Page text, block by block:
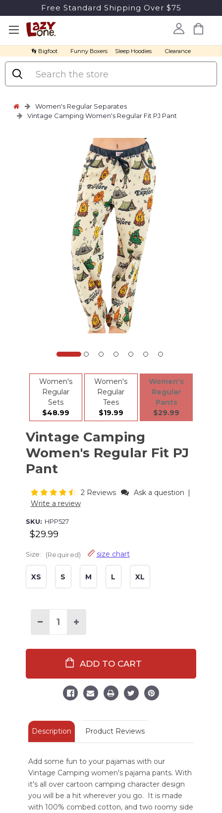
Free Standard Shipping Over $75
👣 Bigfoot Funny Boxers Sleep Hoodies Clearance
Search
Women's Regular Separates
Vintage Camping Women's Regular Fit PJ Pant
Women's
Regular
Sets
$48.99
Women's
Regular
Tees
$19.99
Women's
Regular
Pants
$29.99
Vintage Camping
Women's Regular Fit PJ
Pant
2 Reviews Ask a question
Write a review
SKU: HPP527
$29.99
Size: (Required) size chart
XS S M L XL
Stock:Decrease
Women's
Regular
PJ
Increase
Women's
Regular
PJ
Pant
Description Product Reviews
Add some fun to your pajamas with our
Vintage Camping women's pajama pants. With
it's all over cartoon camping character design
you will be a hit wherever you go. It is made
with 100% combed cotton, and two roomy side